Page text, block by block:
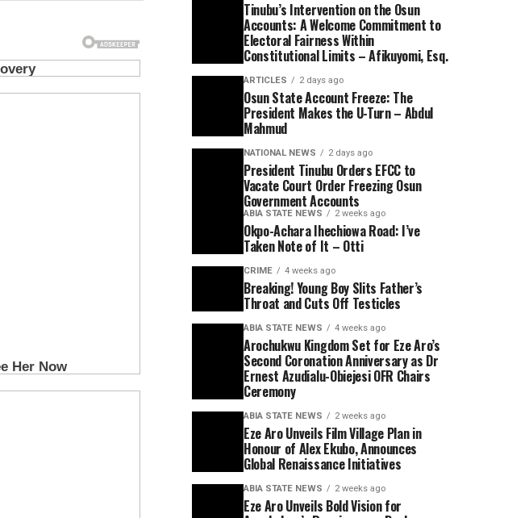
Tinubu’s Intervention on the Osun
Accounts: A Welcome Commitment to
Electoral Fairness Within
Constitutional Limits – Afikuyomi, Esq.
ARTICLES 2 days ago
Osun State Account Freeze: The
President Makes the U-Turn – Abdul
Mahmud
NATIONAL NEWS 2 days ago
President Tinubu Orders EFCC to
Vacate Court Order Freezing Osun
Government Accounts
ABIA STATE NEWS 2 weeks ago
Okpo-Achara Ihechiowa Road: I’ve
Taken Note of It – Otti
CRIME 4 weeks ago
Breaking! Young Boy Slits Father’s
Throat and Cuts Off Testicles
ABIA STATE NEWS 4 weeks ago
Arochukwu Kingdom Set for Eze Aro’s
Second Coronation Anniversary as Dr
Ernest Azudialu-Obiejesi OFR Chairs
Ceremony
ABIA STATE NEWS 2 weeks ago
Eze Aro Unveils Film Village Plan in
Honour of Alex Ekubo, Announces
Global Renaissance Initiatives
ABIA STATE NEWS 2 weeks ago
Eze Aro Unveils Bold Vision for